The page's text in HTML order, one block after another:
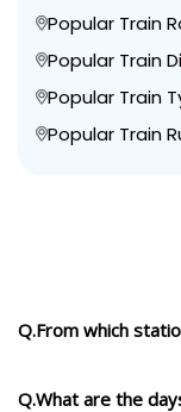
Popular Train
Popular Train
Popular Train
Popular Train
Q.From which
Q.What are the